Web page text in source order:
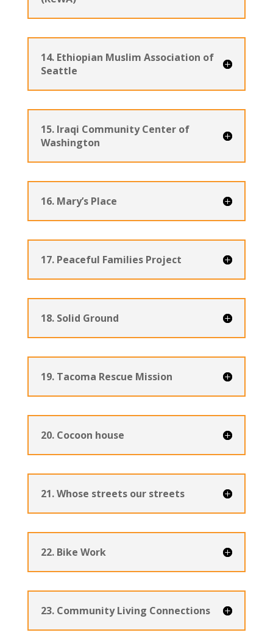
14. Ethiopian Muslim Association of
Seattle
15. Iraqi Community Center of
Washington
16. Mary’s Place
17. Peaceful Families Project
18. Solid Ground
19. Tacoma Rescue Mission
20. Cocoon house
21. Whose streets our streets
22. Bike Work
23. Community Living Connections